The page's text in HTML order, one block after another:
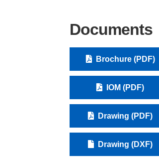
Documents
Brochure (PDF)
IOM (PDF)
Drawing (PDF)
Drawing (DXF)